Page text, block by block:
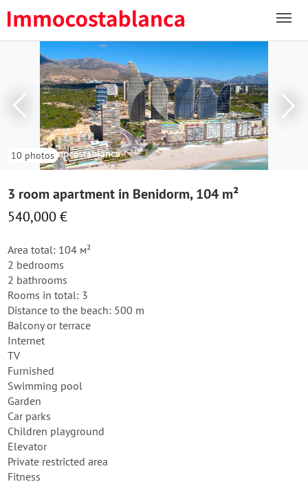
10 photos
3 room apartment in Benidorm, 104 m²
540,000 €
Area total: 104 м²
2 bedrooms
2 bathrooms
Rooms in total: 3
Distance to the beach: 500 m
Balcony or terrace
Internet
TV
Furnished
Swimming pool
Garden
Car parks
Children playground
Elevator
Private restricted area
Fitness